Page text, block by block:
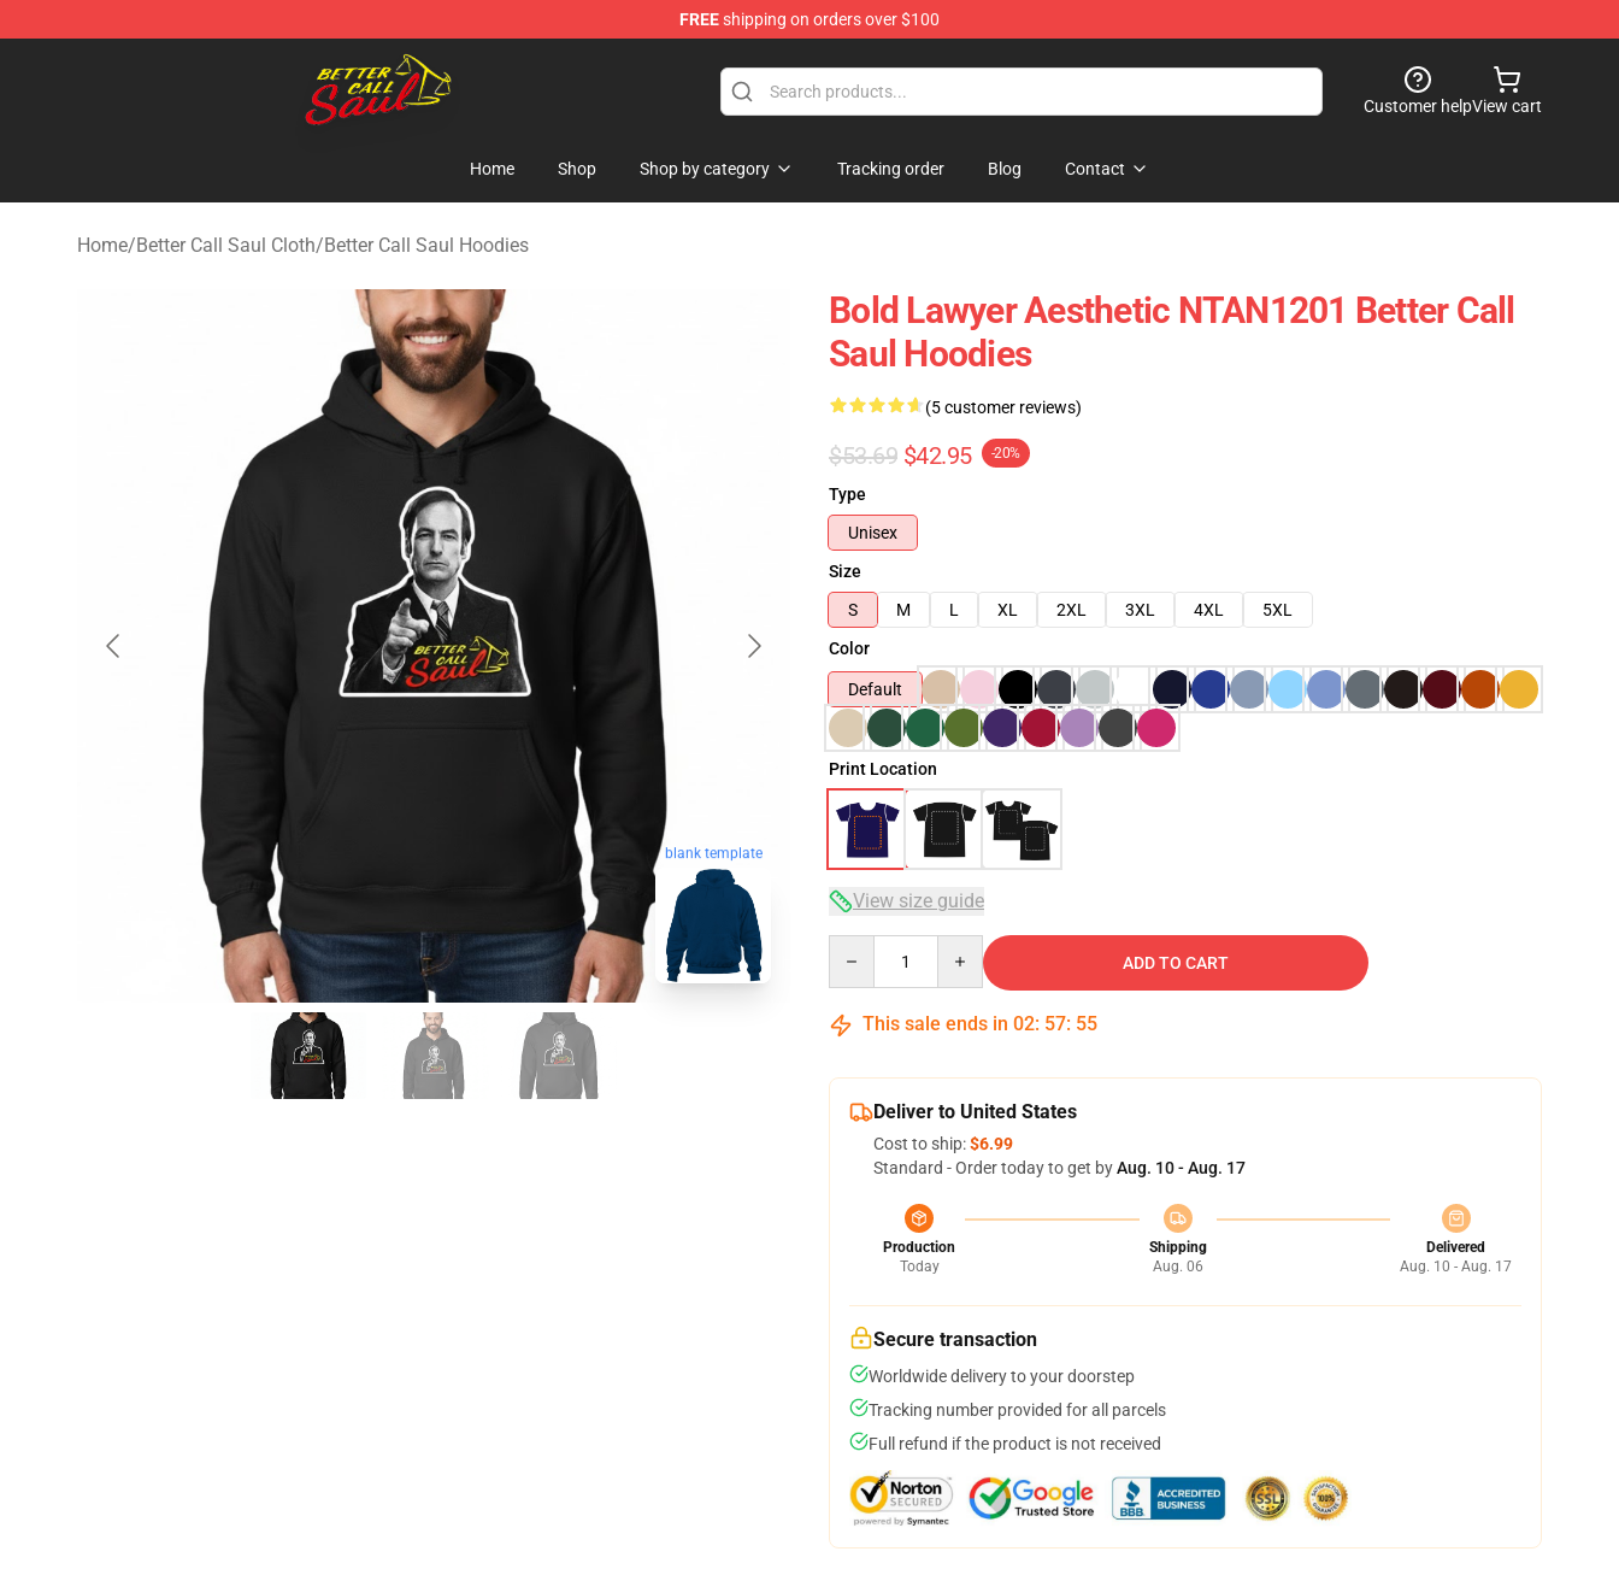
FREEshipping on orders over $100
Better Call Saul Shop - Official Better Call Saul Merchandise Store
Customer helpView cart
Home Shop Shop by category Tracking order Blog Contact
Home/Better Call Saul Cloth/Better Call Saul Hoodies
blank template
Bold Lawyer Aesthetic NTAN1201 Better Call
Saul Hoodies
(5 customer reviews)
$53.69 $42.95 -20%
Type
Unisex
Size
S
M L XL 2XL 3XL 4XL
5XL
Color
Default
Print Location
View size guide
ADD TO CART
This sale ends in 02: 57: 54
Deliver to United States
Cost to ship:$6.99
Standard - Order today to get byAug. 10 - Aug. 17
Production
Today
Shipping
Aug. 06
Delivered
Aug. 10 - Aug. 17
Secure transaction
Worldwide delivery to your doorstep
Tracking number provided for all parcels
Full refund if the product is not received